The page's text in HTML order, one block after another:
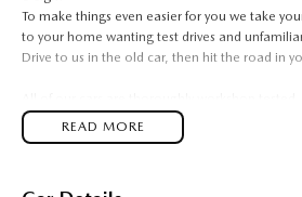
To make things even easier for you we take
to your home wanting test drives and
Drive to us in the old car, then hit the road in
year Mechanical Protection Plan free to you
and auction, we can make sure that you get
READ MORE